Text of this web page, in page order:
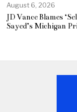
August 6, 2026
JD Vance Blames
Sayed’s Michigan